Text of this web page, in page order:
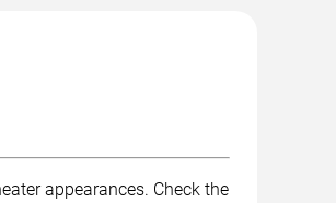
appearances. Check the